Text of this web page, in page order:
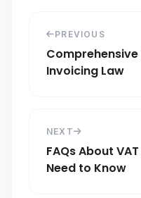
PREVIOUS
Comprehensive
Invoicing Law
NEXT
FAQs About
Need to Know